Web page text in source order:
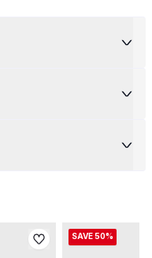
SAVE 50%